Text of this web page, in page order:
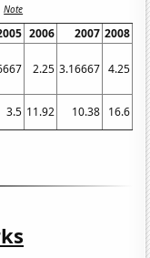
Note
2006 2007 2008
2.25 3.16667 4.25
3.5 11.92 10.38 16.6